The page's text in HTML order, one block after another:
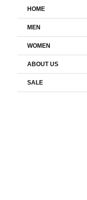
HOME
MEN
WOMEN
ABOUT US
SALE